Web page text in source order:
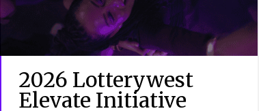
2026 Lotterywest
Elevate Initiative